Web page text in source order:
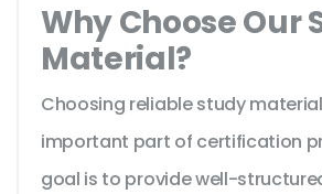
Why Choose Our
Material?
Choosing reliable study
important part of certification
goal is to provide well-